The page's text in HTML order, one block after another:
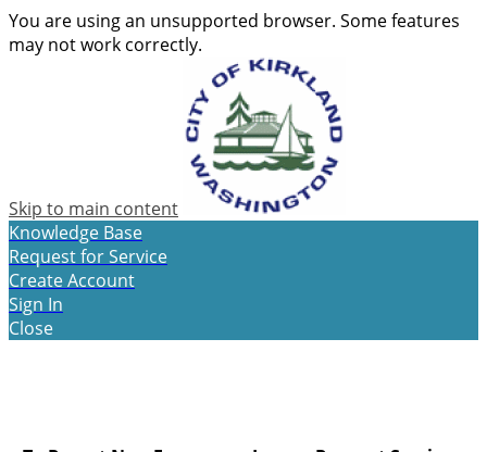
You are using an unsupported browser. Some features
may not work correctly.
Skip to main content
Knowledge Base
Request for Service
Create Account
Sign In
Close